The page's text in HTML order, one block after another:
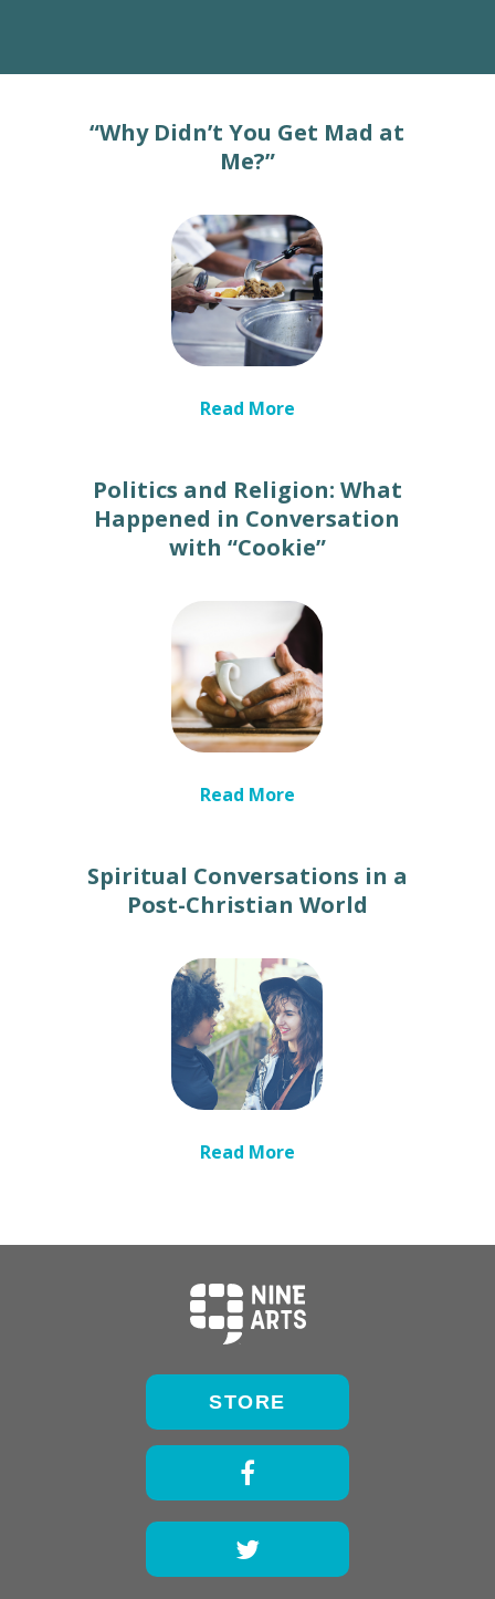
“Why Didn’t You Get Mad at
Me?”
Read More
Politics and Religion: What
Happened in Conversation
with “Cookie”
Read More
Spiritual Conversations in a
Post-Christian World
Read More
STORE
Facebook
Twitter